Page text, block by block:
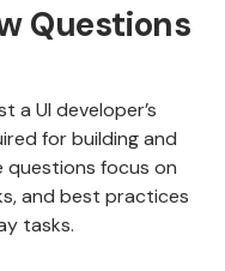
Questions
a UI developer’s
for building and
questions focus on
and best practices
tasks.